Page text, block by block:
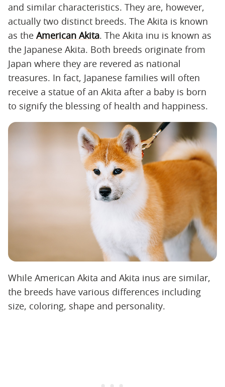
and similar characteristics. They are, however,
actually two distinct breeds. The Akita is known
as the American Akita. The Akita inu is known as
the Japanese Akita. Both breeds originate from
Japan where they are revered as national
treasures. In fact, Japanese families will often
receive a statue of an Akita after a baby is born
to signify the blessing of health and happiness.
While American Akita and Akita inus are similar,
the breeds have various differences including
size, coloring, shape and personality.